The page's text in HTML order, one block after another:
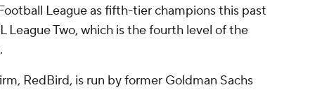
League as fifth-tier champions this past
League Two, which is the fourth level of the
RedBird, is run by former Goldman Sachs